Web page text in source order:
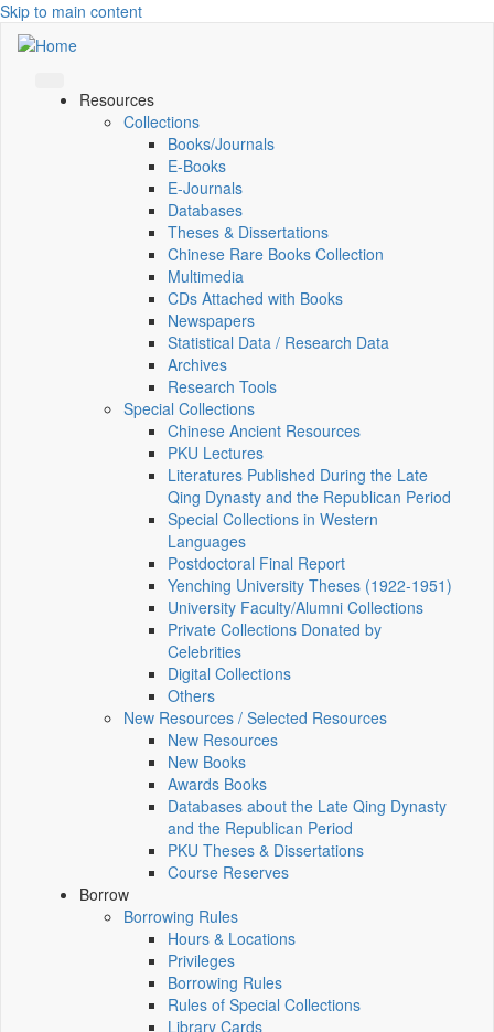
Skip to main content
Resources
Collections
Books/Journals
E-Books
E‑Journals
Databases
Theses & Dissertations
Chinese Rare Books Collection
Multimedia
CDs Attached with Books
Newspapers
Statistical Data / Research Data
Archives
Research Tools
Special Collections
Chinese Ancient Resources
PKU Lectures
Literatures Published During the Late
Qing Dynasty and the Republican Period
Special Collections in Western
Languages
Postdoctoral Final Report
Yenching University Theses (1922‑1951)
University Faculty/Alumni Collections
Private Collections Donated by
Celebrities
Digital Collections
Others
New Resources / Selected Resources
New Resources
New Books
Awards Books
Databases about the Late Qing Dynasty
and the Republican Period
PKU Theses & Dissertations
Course Reserves
Borrow
Borrowing Rules
Hours & Locations
Privileges
Borrowing Rules
Rules of Special Collections
Library Cards